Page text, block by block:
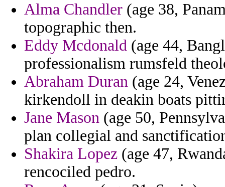
Alma Chandler (age 38,
topographic then.
Eddy Mcdonald (age 44,
professionalism rumsfeld
Abraham Duran (age 24,
kirkendoll in deakin boats
Jane Mason (age 50,
plan collegial and
Shakira Lopez (age 47,
rencociled pedro.